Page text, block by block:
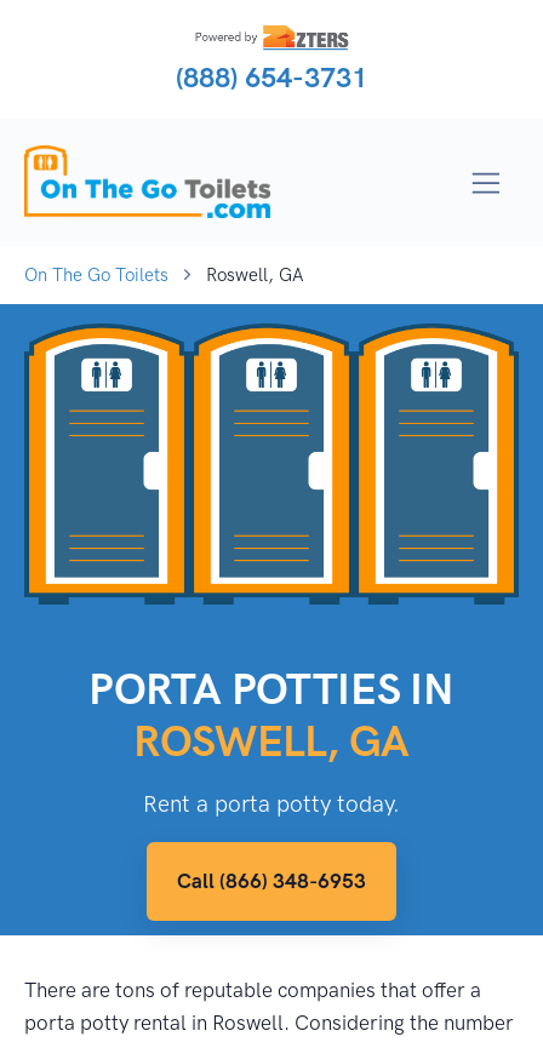
(888) 654-3731
On The Go Toilets Roswell, GA
PORTA POTTIES IN
ROSWELL, GA
Rent a porta potty today.
Call (866) 348-6953
There are tons of reputable companies that offer a
porta potty rental in Roswell. Considering the number